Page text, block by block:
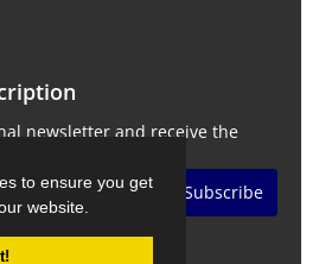
to ensure you get
website.
newsletter and receive the
Subscribe